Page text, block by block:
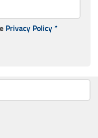
Privacy Policy *